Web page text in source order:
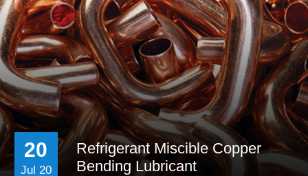
20
Jul 20
Refrigerant Miscible Copper
Bending Lubricant
Corporate Profile
Career &